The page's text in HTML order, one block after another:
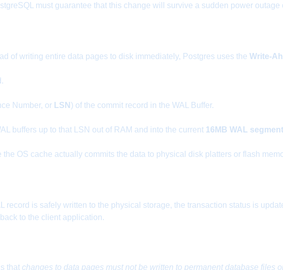
must guarantee that this change will survive a sudden power outage
of writing entire data pages to disk immediately, Postgres uses the Write-
Number, or LSN ) of the commit record in the WAL Buffer.
buffers up to that LSN out of RAM and into the current 16MB WAL
OS cache actually commits the data to physical disk platters or flash
record is safely written to the physical storage, the transaction status is
to the client application.
that changes to data pages must not be written to permanent database files